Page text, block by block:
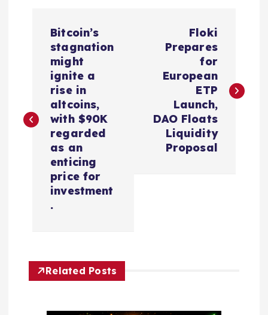
t
g
a
Bitcoin’s
stagnation
might
ignite a
rise in
altcoins,
with $90K
regarded
as an
enticing
price for
investment
.
Floki
Prepares
for
European
ETP
Launch,
DAO Floats
Liquidity
Proposal
Related Posts